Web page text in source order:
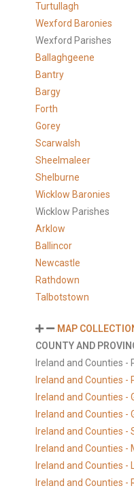
Turtullagh
Wexford Baronies
Wexford Parishes
Ballaghgeene
Bantry
Bargy
Forth
Gorey
Scarwalsh
Sheelmaleer
Shelburne
Wicklow Baronies
Wicklow Parishes
Arklow
Ballincor
Newcastle
Rathdown
Talbotstown
MAP
COUNTY AND
Ireland and Counties -
Ireland and Counties -
Ireland and Counties -
Ireland and Counties -
Ireland and Counties -
Ireland and Counties -
Ireland and Counties -
Ireland and Counties -